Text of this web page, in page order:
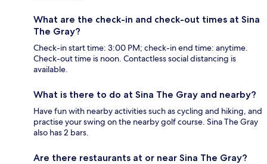
What are the check-in and check-out times at Sina
The Gray?
Check-in start time: 3:00 PM; check-in end time: anytime.
Check-out time is noon. Contactless social distancing is
available.
What is there to do at Sina The Gray and nearby?
Have fun with nearby activities such as cycling and hiking, and
practise your swing on the nearby golf course. Sina The Gray
also has 2 bars.
Are there restaurants at or near Sina The Gray?